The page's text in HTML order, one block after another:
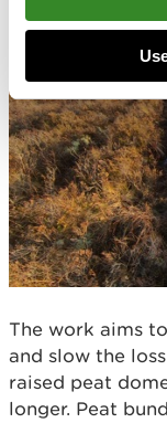
The work aims
and slow the
raised peat
longer. Peat